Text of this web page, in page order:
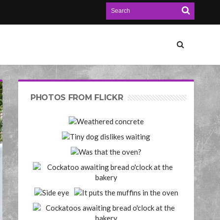
PHOTOS FROM FLICKR